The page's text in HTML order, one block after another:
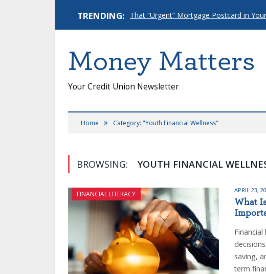
TRENDING:
Money Matters
Your Credit Union Newsletter
Home » Category: "Youth Financial Wellness"
BROWSING: YOUTH FINANCIAL
FINANCIAL LITERACY APRIL 23,
What
saving,
term